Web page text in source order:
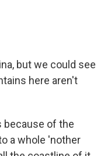
but we could see
here aren't
because of the
a whole 'nother